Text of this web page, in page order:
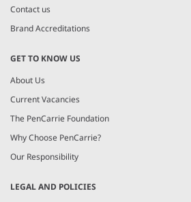
Contact us
Brand Accreditations
GET TO KNOW US
About Us
Current Vacancies
The PenCarrie Foundation
Why Choose PenCarrie?
Our Responsibility
LEGAL AND POLICIES